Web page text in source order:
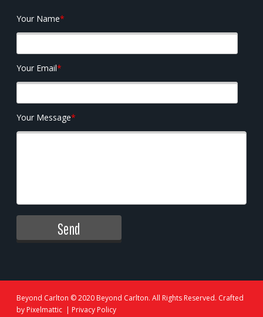
Your Name*
Your Email*
Your Message*
Beyond Carlton © 2020 Beyond Carlton. All Rights Reserved. Crafted
by Pixelmattic | Privacy Policy